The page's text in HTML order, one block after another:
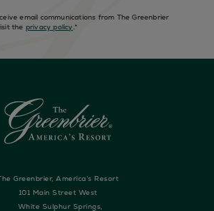
email communications from The Greenbrier
the privacy policy.*
Greenbrier, America’s Resort
101 Main Street West
White Sulphur Springs,